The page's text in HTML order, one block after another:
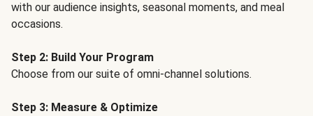
with our audience insights, seasonal moments, and meal
occasions.
Step 2: Build Your Program
Choose from our suite of omni-channel solutions.
Step 3: Measure & Optimize